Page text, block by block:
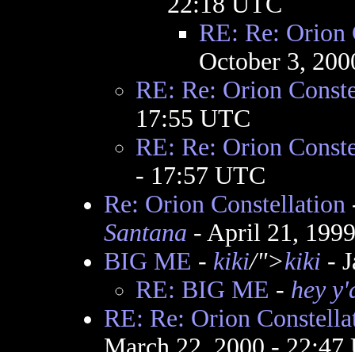
RE: Re: Orion
October 3,
RE: Re: Orion
17:55 UTC
RE: Re: Orion
- 17:57 UTC
Re: Orion Constellation
Santana - April 21,
BIG ME - kiki/">kiki -
RE: BIG ME - hey
RE: Re: Orion